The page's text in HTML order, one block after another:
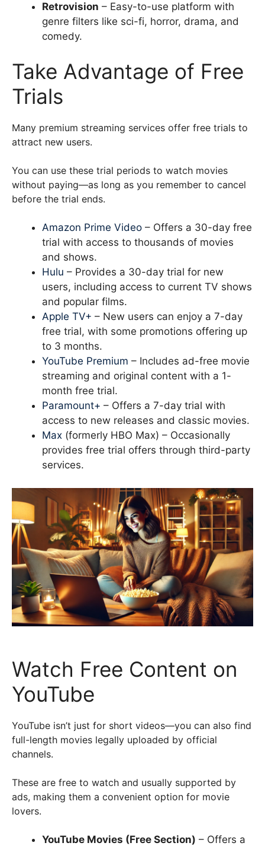
Retrovision – Easy-to-use platform with
genre filters like sci-fi, horror, drama, and
comedy.
Take Advantage of Free
Trials
Many premium streaming services offer free trials to
attract new users.
You can use these trial periods to watch movies
without paying—as long as you remember to cancel
before the trial ends.
Amazon Prime Video – Offers a 30-day free
trial with access to thousands of movies
and shows.
Hulu – Provides a 30-day trial for new
users, including access to current TV shows
and popular films.
Apple TV+ – New users can enjoy a 7-day
free trial, with some promotions offering up
to 3 months.
YouTube Premium – Includes ad-free movie
streaming and original content with a 1-
month free trial.
Paramount+ – Offers a 7-day trial with
access to new releases and classic movies.
Max (formerly HBO Max) – Occasionally
provides free trial offers through third-party
services.
Watch Free Content on
YouTube
YouTube isn’t just for short videos—you can also find
full-length movies legally uploaded by official
channels.
These are free to watch and usually supported by
ads, making them a convenient option for movie
lovers.
YouTube Movies (Free Section) – Offers a